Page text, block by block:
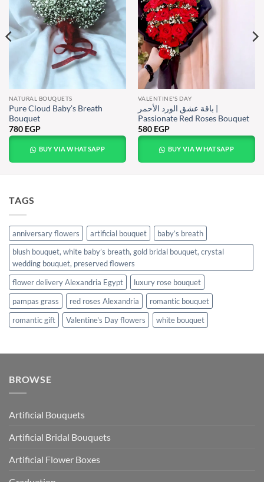
NATURAL BOUQUETS
Pure Cloud Baby’s Breath
Bouquet
780 EGP
BUY VIA WHATSAPP
VALENTINE'S DAY
باقة عشق الورد الأحمر |
Passionate Red Roses Bouquet
580 EGP
BUY VIA WHATSAPP
TAGS
anniversary flowers artificial bouquet
baby’s breath
blush bouquet, white baby’s breath, gold bridal bouquet, crystal
wedding bouquet, preserved flowers
flower delivery Alexandria Egypt
luxury rose bouquet
pampas grass
red roses Alexandria
romantic bouquet
romantic gift
Valentine's Day flowers white bouquet
BROWSE
Artificial Bouquets
Artificial Bridal Bouquets
Artificial Flower Boxes